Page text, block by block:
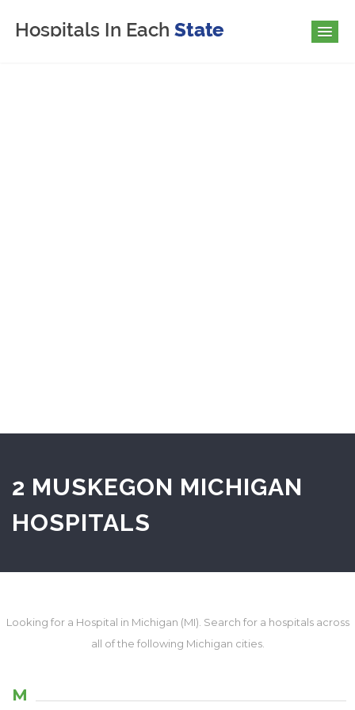
2 MUSKEGON MICHIGAN
HOSPITALS
Looking for a Hospital in Michigan (MI). Search for a hospitals across
all of the following Michigan cities.
M